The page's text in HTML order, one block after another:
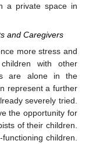
a private space in
and Caregivers
more stress and
with other
are alone in the
represent a further
severely tried.
the opportunity for
of their children.
children.